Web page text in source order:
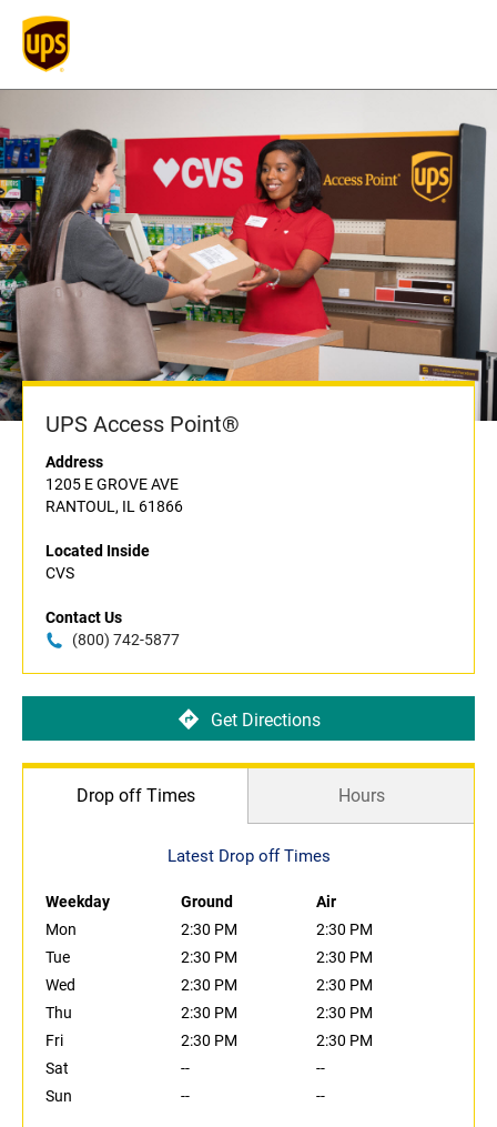
UPS Access Point®
Address
1205 E GROVE AVE
RANTOUL, IL 61866
Located Inside
CVS
Contact Us
(800) 742-5877
Get Directions
Drop off Times Hours
Latest Drop off Times
Weekday Ground
Air
Mon
2:30 PM
2:30 PM
Tue
2:30 PM
2:30 PM
Wed
2:30 PM
2:30 PM
Thu
2:30 PM
2:30 PM
Fri
2:30 PM
2:30 PM
Sat
--
--
Sun
-- --